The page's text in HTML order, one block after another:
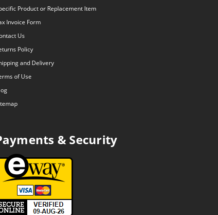
Product or Replacement Item
Invoice Form
Us
Policy
and Delivery
of Use
& Security